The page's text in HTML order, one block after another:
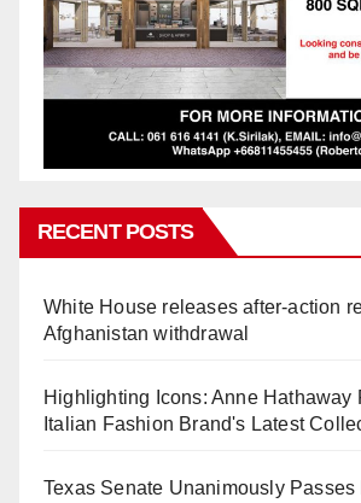
RECENT POSTS
White House releases after-action
Afghanistan withdrawal
Highlighting Icons: Anne Hathaway
Italian Fashion Brand's Latest
Texas Senate Unanimously Passes